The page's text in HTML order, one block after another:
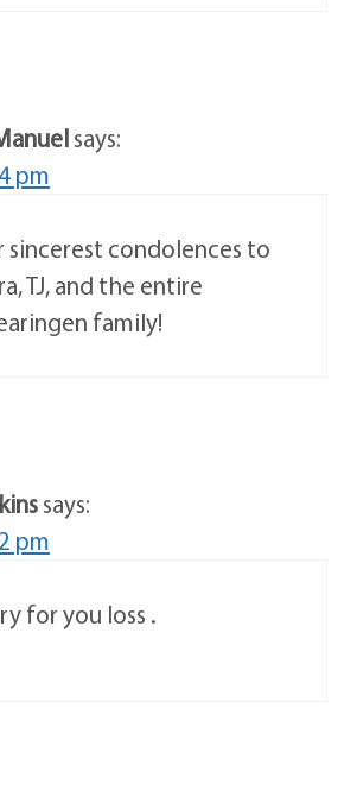
says:
pm
sincerest condolences to
TJ, and the entire
family!
says:
pm
for you loss .